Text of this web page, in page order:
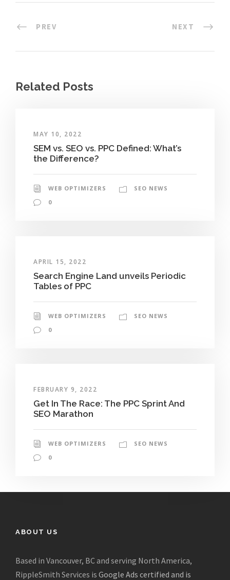
PREV NEXT
Related Posts
MAY 10, 2022
SEM vs. SEO vs. PPC Defined: What’s
the Difference?
WEB OPTIMIZERS
SEO NEWS
0
APRIL 15, 2022
Search Engine Land unveils Periodic
Tables of PPC
WEB OPTIMIZERS
SEO NEWS
0
FEBRUARY 9, 2022
Get In The Race: The PPC Sprint And
SEO Marathon
WEB OPTIMIZERS
SEO NEWS
0
ABOUT US
Based in Vancouver, BC and serving North America,
RippleSmith Services is Google Ads certified and is